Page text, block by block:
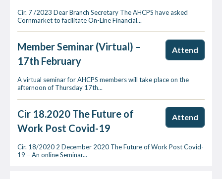
Cir. 7 /2023 Dear Branch Secretary The AHCPS have asked
Cornmarket to facilitate On-Line Financial...
Member Seminar (Virtual) –
17th February
Attend
A virtual seminar for AHCPS members will take place on the
afternoon of Thursday 17th...
Cir 18.2020 The Future of
Work Post Covid-19
Attend
Cir. 18/2020 2 December 2020 The Future of Work Post Covid-
19 – An online Seminar...